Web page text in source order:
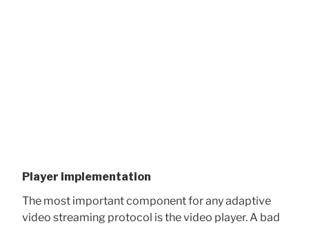
Player implementation
The most important component for any adaptive
video streaming protocol is the video player. A bad